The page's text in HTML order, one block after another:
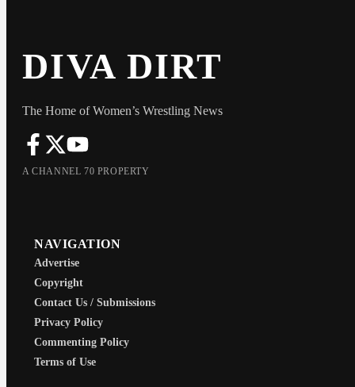
DIVA DIRT
The Home of Women’s Wrestling News
A CHANNEL 70 PROPERTY
NAVIGATION
Advertise
Copyright
Contact Us / Submissions
Privacy Policy
Commenting Policy
Terms of Use